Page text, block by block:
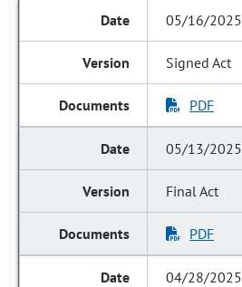
05/16/2025
Signed Act
PDF
05/13/2025
Final Act
PDF
04/28/2025